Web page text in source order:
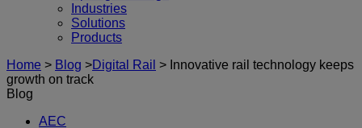
Industries
Solutions
Products
Home > Blog >Digital Rail > Innovative rail technology keeps
growth on track
Blog
AEC